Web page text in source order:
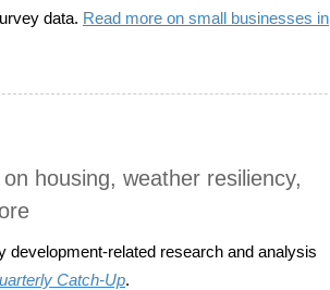
data. Read more on small businesses in
housing, weather resiliency,
development-related research and analysis
Catch-Up.